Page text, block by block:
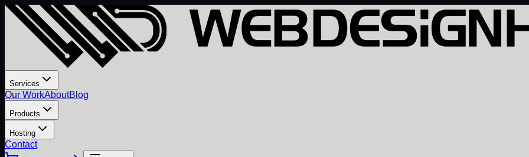
Services
Our WorkAboutBlog
Products
Hosting
Contact